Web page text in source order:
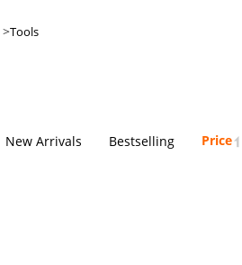
>Tools
New Arrivals Bestselling Price